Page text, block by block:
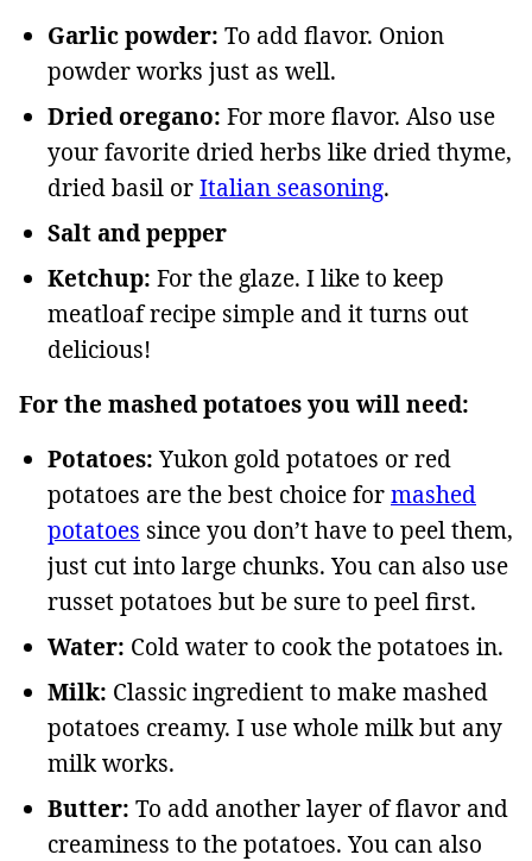
Garlic powder: To add flavor. Onion
powder works just as well.
Dried oregano: For more flavor. Also use
your favorite dried herbs like dried thyme,
dried basil orItalian seasoning.
Salt and pepper
Ketchup: For the glaze. I like to keep
meatloaf recipe simple and it turns out
delicious!
For the mashed potatoes you will need:
Potatoes:Yukon gold potatoes or red
potatoes are the best choice formashed
potatoes since you don’t have to peel them,
just cut into large chunks. You can also use
russet potatoes but be sure to peel first.
Water: Cold water to cook the potatoes in.
Milk: Classic ingredient to make mashed
potatoes creamy. I use whole milk but any
milk works.
Butter: To add another layer of flavor and
creaminess to the potatoes. You can also